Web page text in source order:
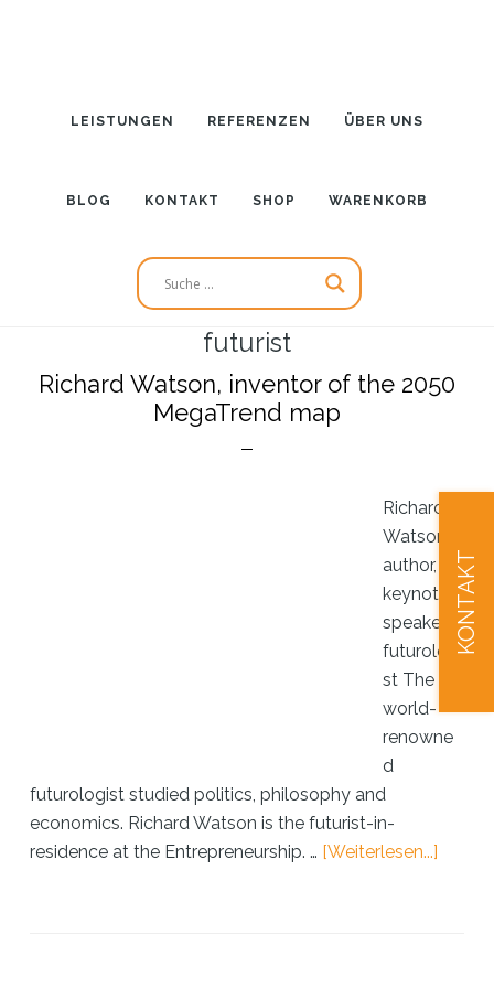
KONTAKT
LEISTUNGEN REFERENZEN ÜBER UNS
BLOG KONTAKT SHOP WARENKORB
futurist
Richard Watson, inventor of the 2050
MegaTrend map
Richard
Watson:
author,
keynote
speaker,
futurologi
st The
world-
renowne
d
futurologist studied politics, philosophy and
economics. Richard Watson is the futurist-in-
residence at the Entrepreneurship. … [Weiterlesen...]